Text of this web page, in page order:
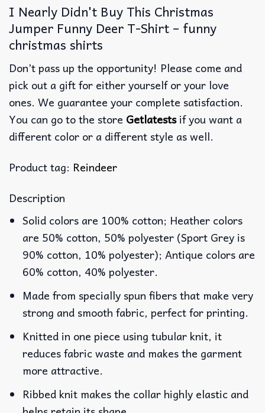
I Nearly Didn't Buy This Christmas
Jumper Funny Deer T-Shirt – funny
christmas shirts
Don’t pass up the opportunity! Please come and
pick out a gift for either yourself or your love
ones. We guarantee your complete satisfaction.
You can go to the store Getlatestsif you want a
different color or a different style as well.
Product tag: Reindeer
Description
Solid colors are 100% cotton; Heather colors
are 50% cotton, 50% polyester (Sport Grey is
90% cotton, 10% polyester); Antique colors are
60% cotton, 40% polyester.
Made from specially spun fibers that make very
strong and smooth fabric, perfect for printing.
Knitted in one piece using tubular knit, it
reduces fabric waste and makes the garment
more attractive.
Ribbed knit makes the collar highly elastic and